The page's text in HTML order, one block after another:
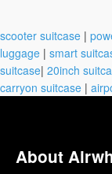
scooter suitcase |
luggage | smart
suitcase| 20inch
carryon suitcase |
About